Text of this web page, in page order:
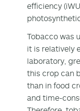
efficiency
Tobacco was
it is relatively
laboratory,
this crop can
than in food
and time-